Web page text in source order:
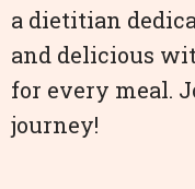
a dietitian
and delicious
for every meal.
journey!